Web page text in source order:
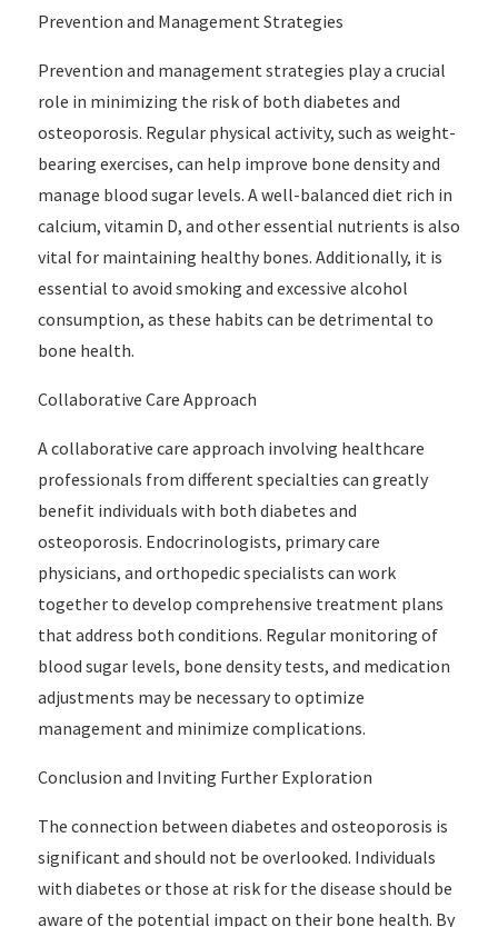
Prevention and Management Strategies
Prevention and management strategies play a crucial
role in minimizing the risk of both diabetes and
osteoporosis. Regular physical activity, such as weight-
bearing exercises, can help improve bone density and
manage blood sugar levels. A well-balanced diet rich in
calcium, vitamin D, and other essential nutrients is also
vital for maintaining healthy bones. Additionally, it is
essential to avoid smoking and excessive alcohol
consumption, as these habits can be detrimental to
bone health.
Collaborative Care Approach
A collaborative care approach involving healthcare
professionals from different specialties can greatly
benefit individuals with both diabetes and
osteoporosis. Endocrinologists, primary care
physicians, and orthopedic specialists can work
together to develop comprehensive treatment plans
that address both conditions. Regular monitoring of
blood sugar levels, bone density tests, and medication
adjustments may be necessary to optimize
management and minimize complications.
Conclusion and Inviting Further Exploration
The connection between diabetes and osteoporosis is
significant and should not be overlooked. Individuals
with diabetes or those at risk for the disease should be
aware of the potential impact on their bone health. By